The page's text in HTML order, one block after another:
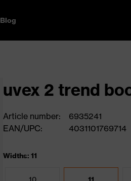
Blog
uvex 2 trend
Article number:
6935241
EAN/UPC:
4031101769714
Widths: 11
10